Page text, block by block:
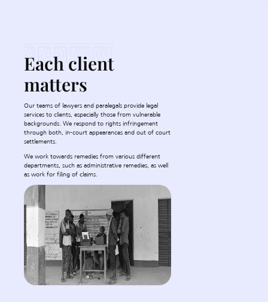
Each client
matters
Our teams of lawyers and paralegals provide legal
services to clients, especially those from vulnerable
backgrounds. We respond to rights infringement
through both, in-court appearances and out of court
settlements.
We work towards remedies from various different
departments, such as administrative remedies, as well
as work for filing of claims.